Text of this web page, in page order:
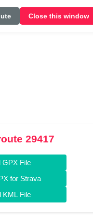
Close this window
29417
GPX File
for Strava
KML File